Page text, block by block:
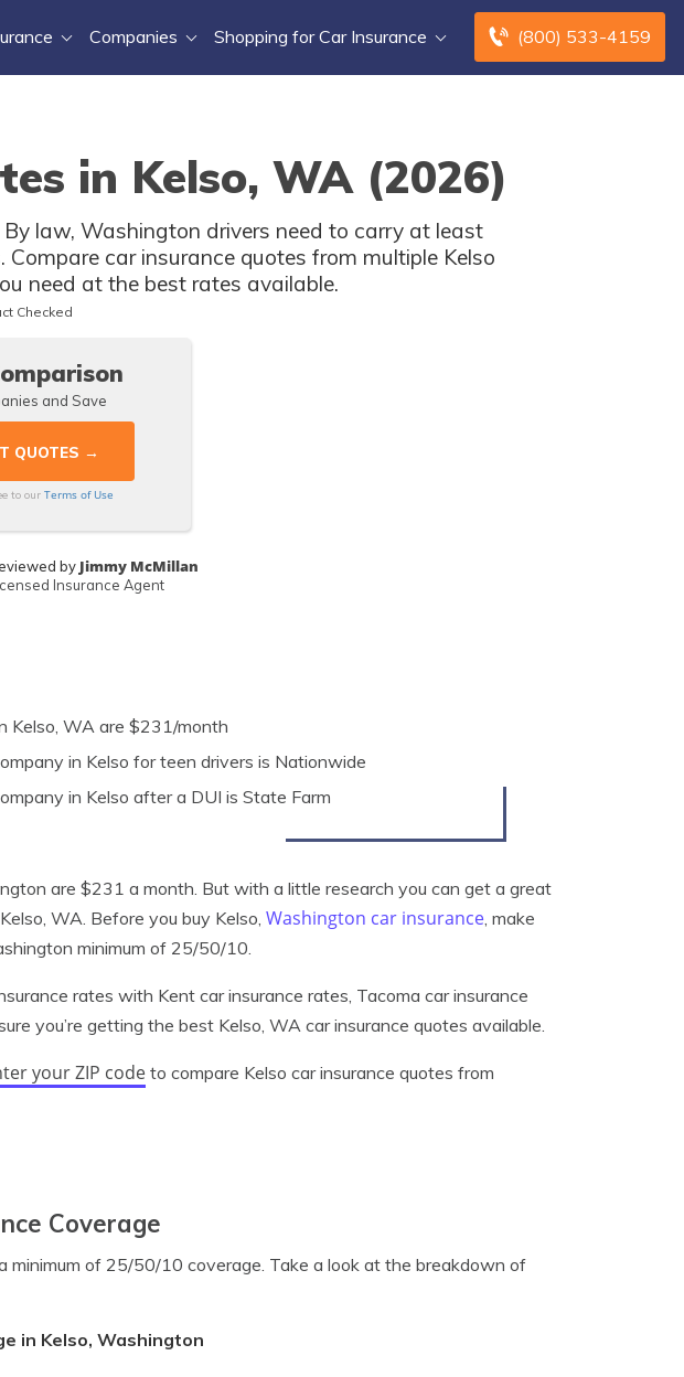
(800) 533-4159
Companies Shopping for Car Insurance
in Kelso, WA (2026)
law, Washington drivers need to carry at least
car insurance quotes from multiple Kelso
need at the best rates available.
Checked
and Save
to our Terms of Use
by Jimmy McMillan
Insurance Agent
Kelso, WA are $231/month
in Kelso for teen drivers is Nationwide
in Kelso after a DUI is State Farm
are $231 a month. But with a little research you can get a great
WA. Before you buy Kelso, Washington car insurance, make
minimum of 25/50/10.
rates with Kent car insurance rates, Tacoma car insurance
you’re getting the best Kelso, WA car insurance quotes available.
your ZIP code to compare Kelso car insurance quotes from
Coverage
minimum of 25/50/10 coverage. Take a look at the breakdown of
in Kelso, Washington